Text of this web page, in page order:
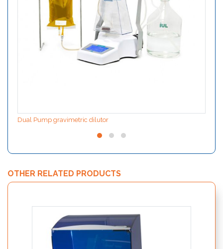
Dual Pump gravimetric dilutor
OTHER RELATED PRODUCTS